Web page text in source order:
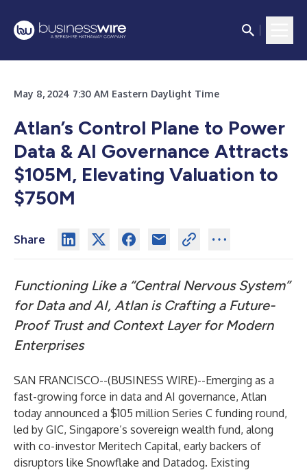
May 8, 2024 7:30 AM Eastern Daylight Time
Atlan’s Control Plane to Power
Data & AI Governance Attracts
$105M, Elevating Valuation to
$750M
Share
Functioning Like a “Central Nervous System”
for Data and AI, Atlan is Crafting a Future-
Proof Trust and Context Layer for Modern
Enterprises
SAN FRANCISCO--(BUSINESS WIRE)--Emerging as a
fast-growing force in data and AI governance, Atlan
today announced a $105 million Series C funding round,
led by GIC, Singapore’s sovereign wealth fund, along
with co-investor Meritech Capital, early backers of
disruptors like Snowflake and Datadog. Existing